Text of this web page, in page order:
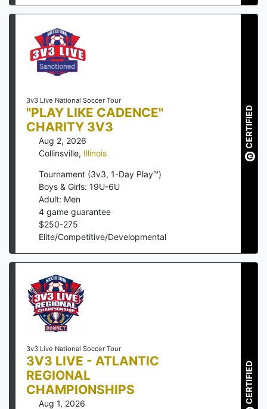
3v3 Live National Soccer Tour
"PLAY LIKE CADENCE"
CHARITY 3V3
Aug 2, 2026
Collinsville, Illinois
Tournament (3v3, 1-Day Play™)
Boys & Girls: 19U-6U
Adult: Men
4 game guarantee
$250-275
Elite/Competitive/Developmental
CERTIFIED
3v3 Live National Soccer Tour
3V3 LIVE - ATLANTIC
REGIONAL
CHAMPIONSHIPS
Aug 1, 2026
CERTIFIED